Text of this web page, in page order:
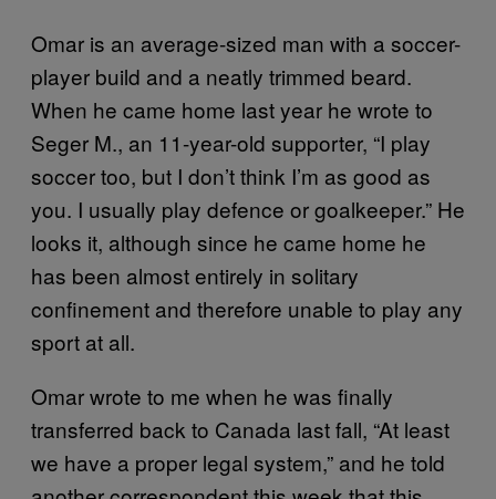
Omar is an average-sized man with a soccer-
player build and a neatly trimmed beard.
When he came home last year he wrote to
Seger M., an 11-year-old supporter, “I play
soccer too, but I don’t think I’m as good as
you. I usually play defence or goalkeeper.” He
looks it, although since he came home he
has been almost entirely in solitary
confinement and therefore unable to play any
sport at all.
Omar wrote to me when he was finally
transferred back to Canada last fall, “At least
we have a proper legal system,” and he told